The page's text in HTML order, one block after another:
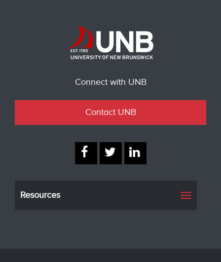
Connect with UNB
Contact UNB
Resources
Toggle